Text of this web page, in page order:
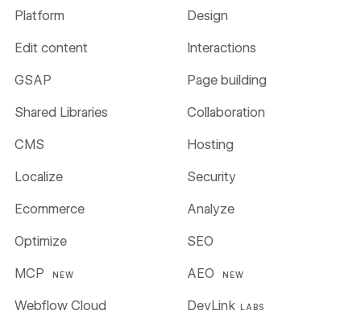
Platform Design
Edit content Interactions
GSAP Page building
Shared Libraries Collaboration
CMS Hosting
Localize Security
Ecommerce Analyze
Optimize SEO
MCP NEW AEO NEW
Webflow Cloud DevLink LABS